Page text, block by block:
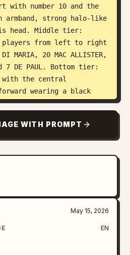
with number 10 and the
armband, strong halo-like
head. Middle tier:
from left to right
MARIA, 20 MAC ALLISTER,
7 DE PAUL. Bottom tier:
the central
wearing a black
23 MARTINEZ, blue
3 TAGLIAFICO, number
OTAMENDI, and number 26
patches while
kits, posture, and
players wear Argentina
sky-blue striped jerseys
details, tournament
WITH PROMPT
May 15, 2026
EN